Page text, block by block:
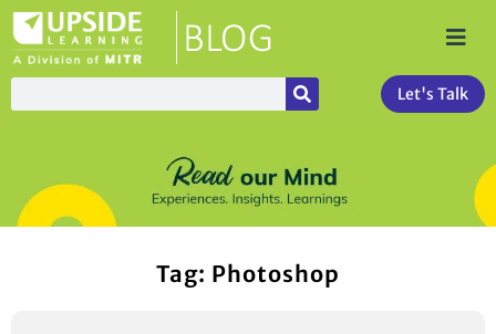
Let's Talk
Tag: Photoshop